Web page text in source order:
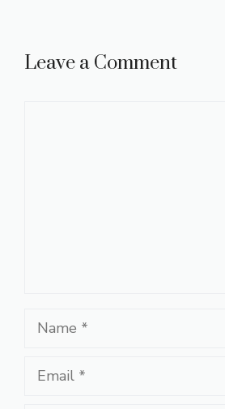
Leave a Comment
Name
Email